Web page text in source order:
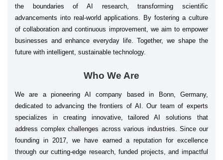
the boundaries of AI research, transforming scientific
advancements into real-world applications. By fostering a culture
of collaboration and continuous improvement, we aim to empower
businesses and enhance everyday life. Together, we shape the
future with intelligent, sustainable technology.
Who We Are
We are a pioneering AI company based in Bonn, Germany,
dedicated to advancing the frontiers of AI. Our team of experts
specializes in creating innovative, tailored AI solutions that
address complex challenges across various industries. Since our
founding in 2017, we have earned a reputation for excellence
through our cutting-edge research, funded projects, and impactful